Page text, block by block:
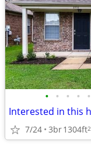
• • • • •
7/24 3br1304ft2